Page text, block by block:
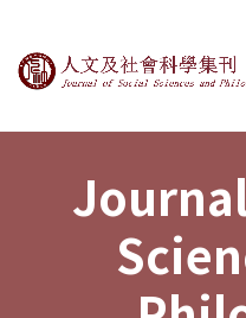
Journal of